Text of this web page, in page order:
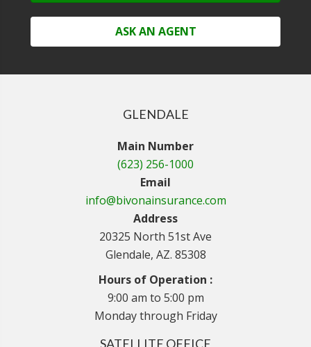
ASK AN AGENT
GLENDALE
Main Number
(623) 256-1000
Email
info@bivonainsurance.com
Address
20325 North 51st Ave
Glendale, AZ. 85308
Hours of Operation :
9:00 am to 5:00 pm
Monday through Friday
SATELLITE OFFICE